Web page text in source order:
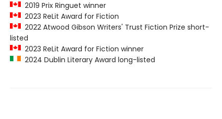
2019 Prix Ringuet winner
2023 ReLit Award for Fiction
2022 Atwood Gibson Writers' Trust Fiction Prize short-
listed
2023 ReLit Award for Fiction winner
2024 Dublin Literary Award long-listed